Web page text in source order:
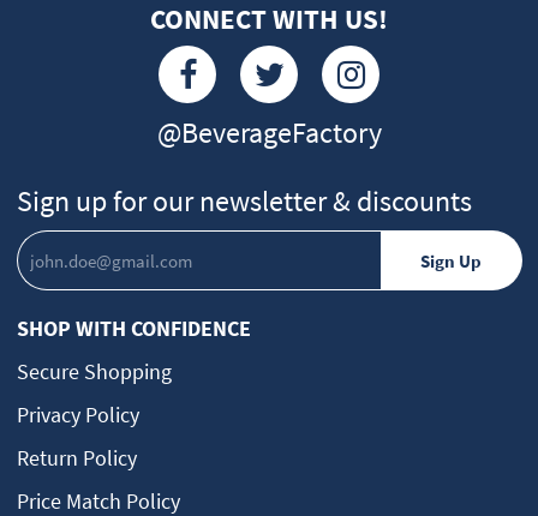
CONNECT WITH US!
@BeverageFactory
Sign up for our newsletter & discounts
SHOP WITH CONFIDENCE
Secure Shopping
Privacy Policy
Return Policy
Price Match Policy